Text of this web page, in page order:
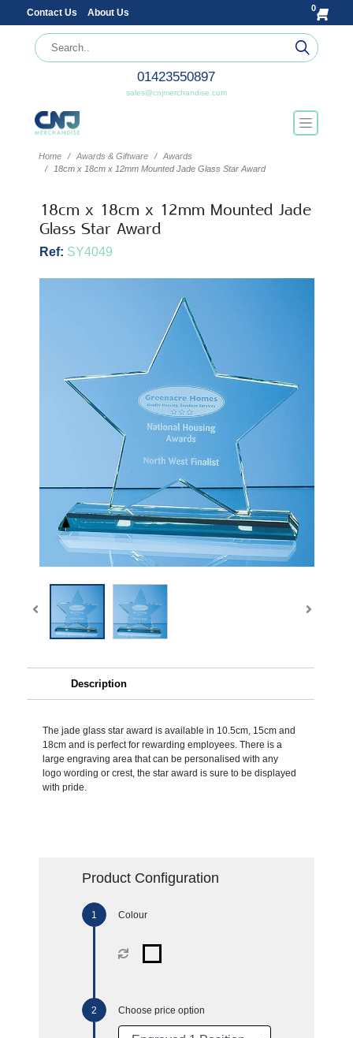
Contact Us About Us 0
01423550897
sales@cnjmerchandise.com
Home Awards & Giftware
Awards
18cm x 18cm x 12mm Mounted Jade Glass Star Award
18cm x 18cm x 12mm Mounted Jade
Glass Star Award
Ref: SY4049
Description
The jade glass star award is available in 10.5cm, 15cm and
18cm and is perfect for rewarding employees. There is a
large engraving area that can be personalised with any
logo wording or crest, the star award is sure to be displayed
with pride.
Product Configuration
Colour
Choose price option